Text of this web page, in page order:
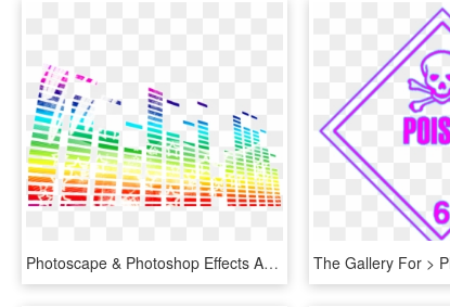
Photoscape & Photoshop Effects And Tutorials - Photoscape Effects Png Effects, Transparent Png